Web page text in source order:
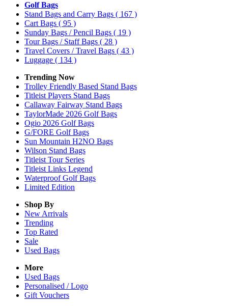
Golf Bags
Stand Bags and Carry Bags ( 167 )
Cart Bags ( 95 )
Sunday Bags / Pencil Bags ( 19 )
Tour Bags / Staff Bags ( 28 )
Travel Covers / Travel Bags ( 43 )
Luggage ( 134 )
Trending Now
Trolley Friendly Based Stand Bags
Titleist Players Stand Bags
Callaway Fairway Stand Bags
TaylorMade 2026 Golf Bags
Ogio 2026 Golf Bags
G/FORE Golf Bags
Sun Mountain H2NO Bags
Wilson Stand Bags
Titleist Tour Series
Titleist Links Legend
Waterproof Golf Bags
Limited Edition
Shop By
New Arrivals
Trending
Top Rated
Sale
Used Bags
More
Used Bags
Personalised / Logo
Gift Vouchers